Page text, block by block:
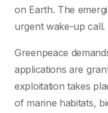
on Earth. The
urgent wake-up call.
Greenpeace
applications are
exploitation takes
of marine habitats,